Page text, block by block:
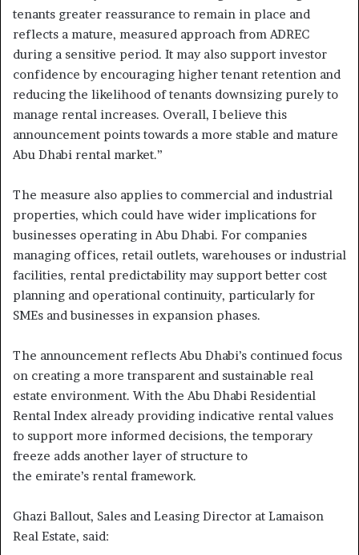
tenants greater reassurance to remain in place and
reflects a mature, measured approach from ADREC
during a sensitive period. It may also support investor
confidence by encouraging higher tenant retention and
reducing the likelihood of tenants downsizing purely to
manage rental increases. Overall, I believe this
announcement points towards a more stable and mature
Abu Dhabi rental market.”
The measure also applies to commercial and industrial
properties, which could have wider implications for
businesses operating in Abu Dhabi. For companies
managing offices, retail outlets, warehouses or industrial
facilities, rental predictability may support better cost
planning and operational continuity, particularly for
SMEs and businesses in expansion phases.
The announcement reflects Abu Dhabi’s continued focus
on creating a more transparent and sustainable real
estate environment. With the Abu Dhabi Residential
Rental Index already providing indicative rental values
to support more informed decisions, the temporary
freeze adds another layer of structure to
the emirate’s rental framework.
Ghazi Ballout, Sales and Leasing Director at Lamaison
Real Estate, said: